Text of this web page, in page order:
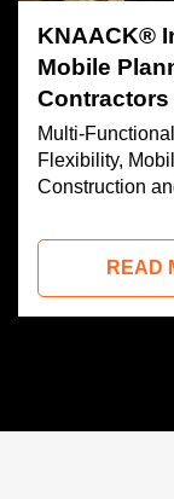
KNAACK®
Mobile
Contractors
Multi-
Flexibility,
Construction
READ